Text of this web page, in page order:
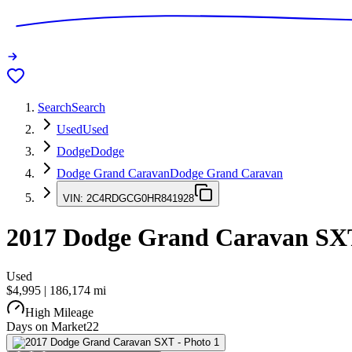
SearchSearch
UsedUsed
DodgeDodge
Dodge Grand CaravanDodge Grand Caravan
VIN: 2C4RDGCG0HR841928
2017 Dodge Grand Caravan
Used
$4,995 | 186,174 mi
High Mileage
Days on Market22